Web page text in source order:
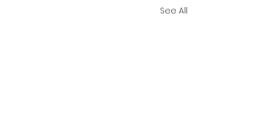
See All